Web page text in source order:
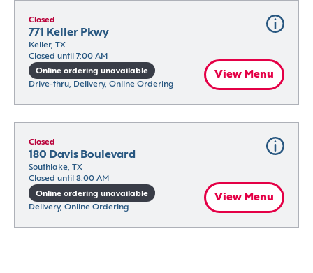
Closed
771 Keller Pkwy
Keller, TX
Closed until 7:00 AM
Online ordering unavailable
Drive-thru, Delivery, Online Ordering
View Menu
Closed
180 Davis Boulevard
Southlake, TX
Closed until 8:00 AM
Online ordering unavailable
Delivery, Online Ordering
View Menu